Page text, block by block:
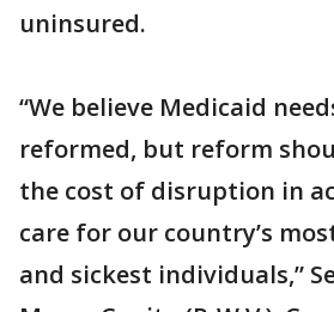
uninsured.
“We believe Medicaid
reformed, but reform
the cost of disruption in
care for our country’s
and sickest individuals,”